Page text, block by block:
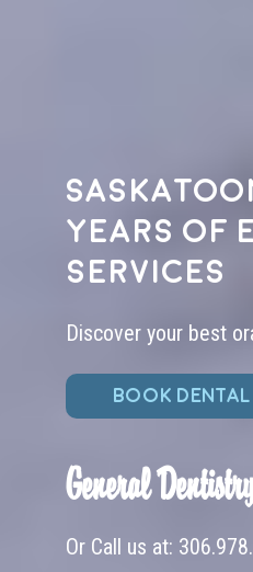
years of
services
Discover your best
BOOK
General
Or Call us at: